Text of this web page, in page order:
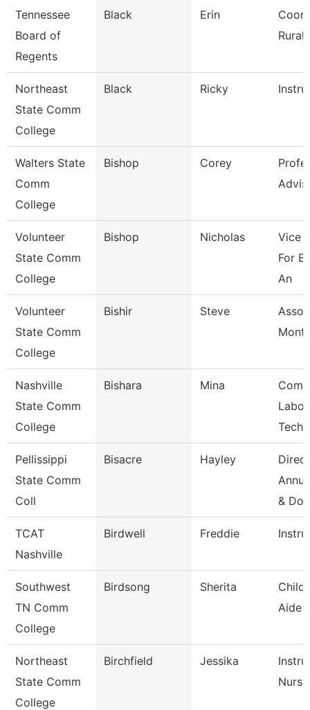
Tennessee
Board of
Regents
Black Erin
Rural
Northeast
State Comm
College
Black Ricky
Walters State
Comm
College
Bishop Corey
Volunteer
State Comm
College
Bishop Nicholas
Vice
For
An
Volunteer
State Comm
College
Bishir Steve
Nashville
State Comm
College
Bishara Mina
Pellissippi
State Comm
Coll
Bisacre Hayley
&
TCAT
Nashville
Birdwell Freddie
Southwest
TN Comm
College
Birdsong Sherita
Child
Aide
Northeast
State Comm
College
Birchfield Jessika